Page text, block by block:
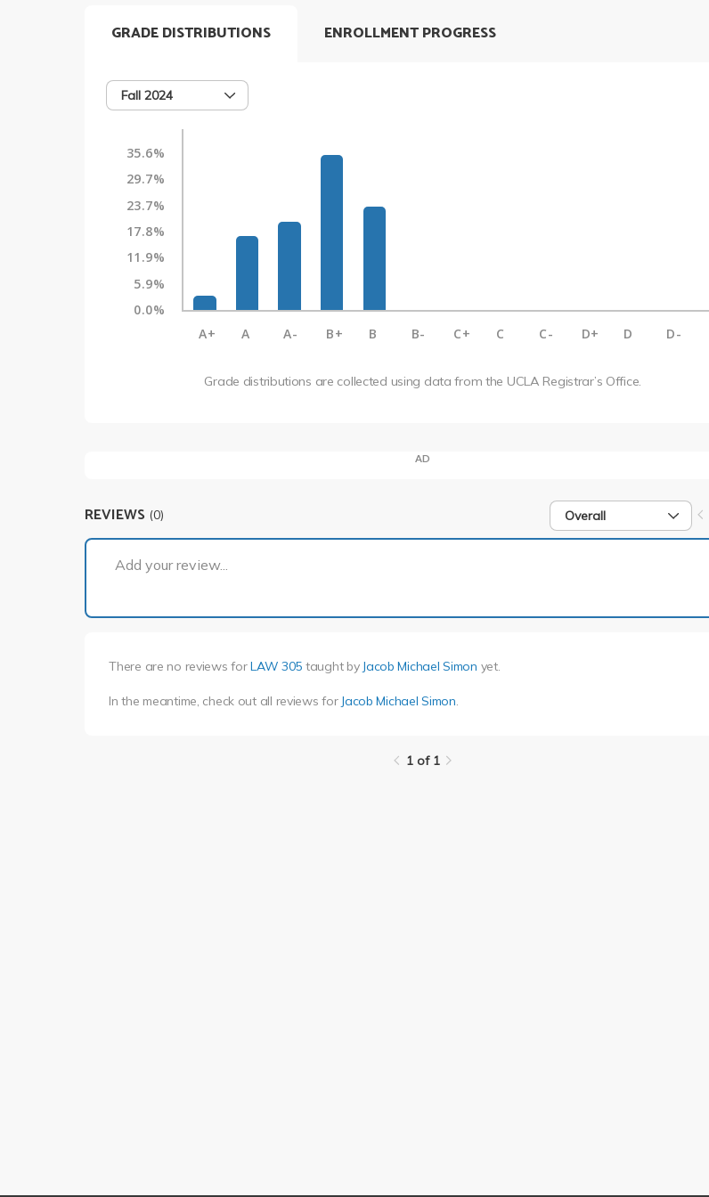
GRADE DISTRIBUTIONS
Fall 2024
35.6%
29.7%
23.7%
17.8%
11.9%
5.9%
0.0%
A+
A A- B+ B B- C+ C C- D+ D D-
Grade distributions are collected using data from the UCLA Registrar’s Office.
ENROLLMENT PROGRESS
AD
REVIEWS (0) Overall
Add your review...
There are no reviews forLAW 305 taught by Jacob Michael Simon yet.
In the meantime, check out all reviews for Jacob Michael Simon.
1 of 1